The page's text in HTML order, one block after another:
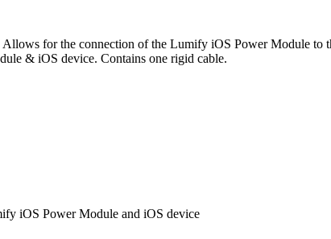
for the connection of the Lumify iOS Power Module to
& iOS device. Contains one rigid cable.
iOS Power Module and iOS device